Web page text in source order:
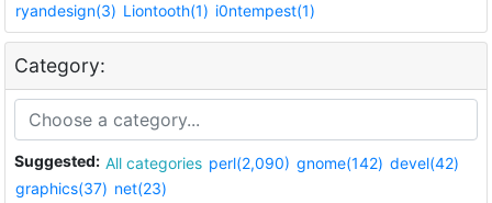
ryandesign(3) Liontooth(1) i0ntempest(1)
Category:
Suggested: All categories perl(2,090) gnome(142) devel(42)
graphics(37) net(23)